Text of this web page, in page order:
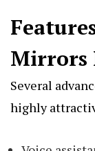
Mirrors
Several
highly